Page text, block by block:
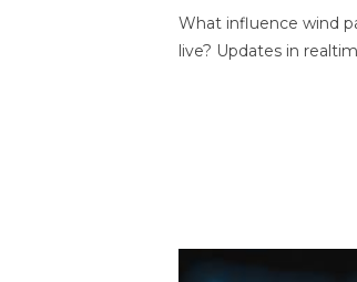
What influence wind
live? Updates in